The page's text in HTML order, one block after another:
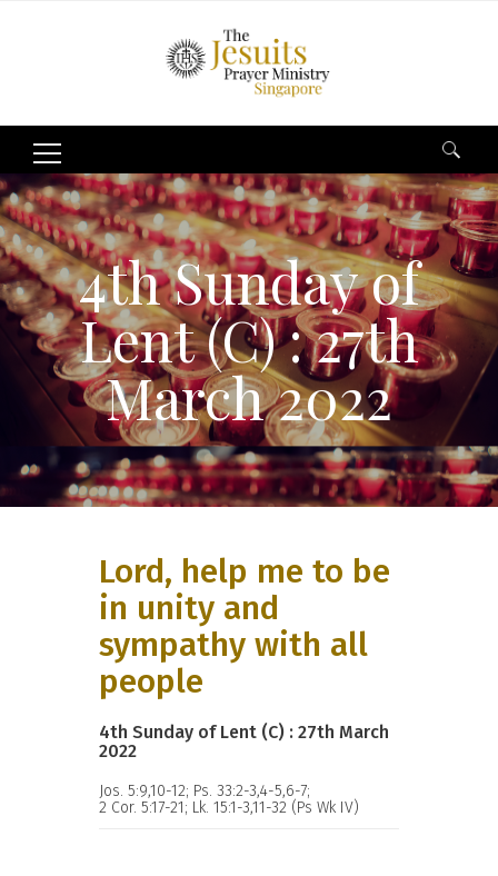
Search
for:
4th Sunday of
Lent (C) : 27th
March 2022
Lord, help me to be
in unity and
sympathy with all
people
4th Sunday of Lent (C) : 27th March
2022
Jos. 5:9,10-12; Ps. 33:2-3,4-5,6-7;
2 Cor. 5:17-21; Lk. 15:1-3,11-32 (Ps Wk IV)